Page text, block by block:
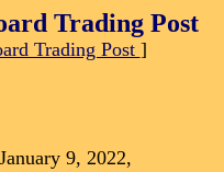
Trading Post
Trading Post ]
9, 2022,